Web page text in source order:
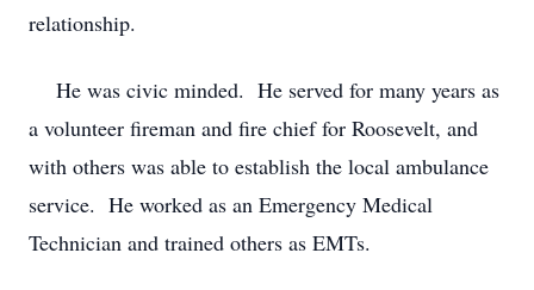
relationship.
He was civic minded. He served for many years as
a volunteer fireman and fire chief for Roosevelt, and
with others was able to establish the local ambulance
service. He worked as an Emergency Medical
Technician and trained others as EMTs.